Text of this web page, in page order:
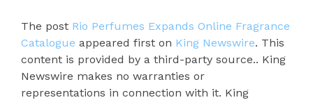
The post Rio Perfumes Expands Online Fragrance
Catalogue appeared first on King Newswire. This
content is provided by a third-party source.. King
Newswire makes no warranties or
representations in connection with it. King